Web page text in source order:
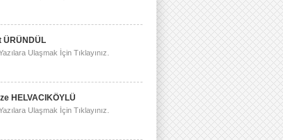
ÜRÜNDÜL
Ulaşmak İçin Tıklayınız.
HELVACIKÖYLÜ
Ulaşmak İçin Tıklayınız.